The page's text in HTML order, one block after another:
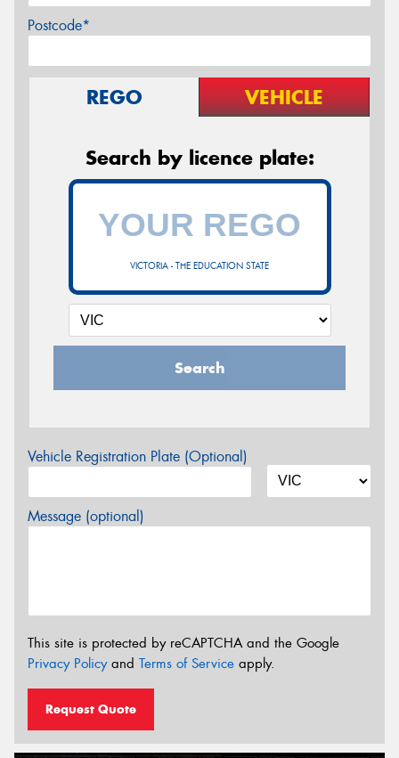
Postcode*
REGO VEHICLE
Search by licence plate:
VICTORIA - THE EDUCATION STATE
Search
Vehicle Registration Plate (Optional)
Message (optional)
This site is protected by reCAPTCHA and the Google
Privacy Policyand Terms of Service apply.
Request Quote